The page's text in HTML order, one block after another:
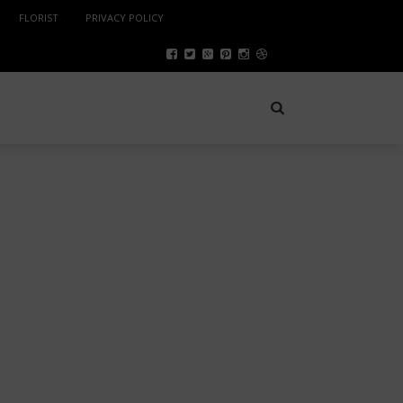
FLORIST PRIVACY POLICY